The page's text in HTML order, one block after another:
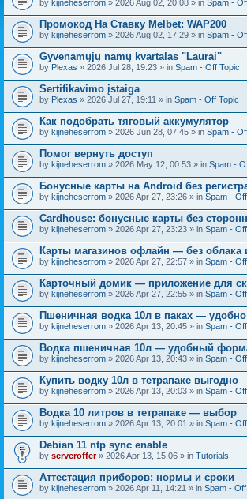
by kijneheserrom » 2026 Aug 02, 20:08 » in Spam -
Промокод На Ставку Melbet: WAP200
by kijneheserrom » 2026 Aug 02, 17:29 » in Spam -
Gyvenamųjų namų kvartalas "Laurai"
by Plexas » 2026 Jul 28, 19:23 » in Spam - Off Topic
Sertifikavimo įstaiga
by Plexas » 2026 Jul 27, 19:11 » in Spam - Off Topic
Как подобрать тяговый аккумулятор
by kijneheserrom » 2026 Jun 28, 07:45 » in Spam -
Помог вернуть доступ
by kijneheserrom » 2026 May 12, 00:53 » in Spam -
Бонусные карты на Android без
by kijneheserrom » 2026 Apr 27, 23:26 » in Spam -
Cardhouse: бонусные карты без
by kijneheserrom » 2026 Apr 27, 23:23 » in Spam -
Карты магазинов офлайн — без облака
by kijneheserrom » 2026 Apr 27, 22:57 » in Spam -
Карточный домик — приложение для
by kijneheserrom » 2026 Apr 27, 22:55 » in Spam -
Пшеничная водка 10л в паках — удобно
by kijneheserrom » 2026 Apr 13, 20:45 » in Spam -
Водка пшеничная 10л — удобный
by kijneheserrom » 2026 Apr 13, 20:43 » in Spam -
Купить водку 10л в тетрапаке выгодно
by kijneheserrom » 2026 Apr 13, 20:03 » in Spam -
Водка 10 литров в тетрапаке — выбор
by kijneheserrom » 2026 Apr 13, 20:01 » in Spam -
Debian 11 ntp sync enable
by serveroffer» 2026 Apr 13, 15:06 » in Tutorials
Аттестация приборов: нормы и сроки
by kijneheserrom » 2026 Apr 11, 14:21 » in Spam - Off